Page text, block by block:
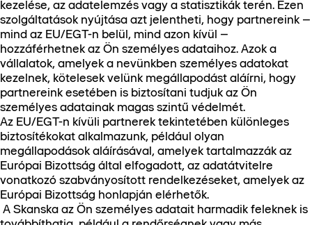
kezelése, az adatelemzés vagy a statisztikák terén. Ezen
szolgáltatások nyújtása azt jelentheti, hogy partnereink –
mind az EU/EGT-n belül, mind azon kívül –
hozzáférhetnek az Ön személyes adataihoz. Azok a
vállalatok, amelyek a nevünkben személyes adatokat
kezelnek, kötelesek velünk megállapodást aláírni, hogy
partnereink esetében is biztosítani tudjuk az Ön
személyes adatainak magas szintű védelmét.
Az EU/EGT-n kívüli partnerek tekintetében különleges
biztosítékokat alkalmazunk, például olyan
megállapodások aláírásával, amelyek tartalmazzák az
Európai Bizottság által elfogadott, az adatátvitelre
vonatkozó szabványosított rendelkezéseket, amelyek az
Európai Bizottság honlapján elérhetők.
A Skanska az Ön személyes adatait harmadik feleknek is